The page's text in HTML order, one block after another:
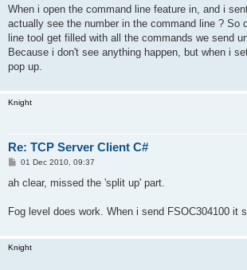
When i open the command line feature in, and i
actually see the number in the command line ? So
line tool get filled with all the commands we send
Because i don't see anything happen, but when i
pop up.
Knight
Re: TCP Server Client C#
P
s
01 Dec 2010, 09:37
ah clear, missed the 'split up' part.
Fog level does work. When i send FSOC304100 it
Knight